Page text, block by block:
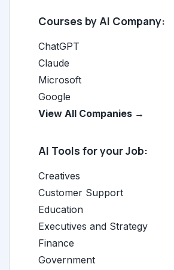
Courses by AI Company:
ChatGPT
Claude
Microsoft
Google
View All Companies →
AI Tools for your Job:
Creatives
Customer Support
Education
Executives and Strategy
Finance
Government